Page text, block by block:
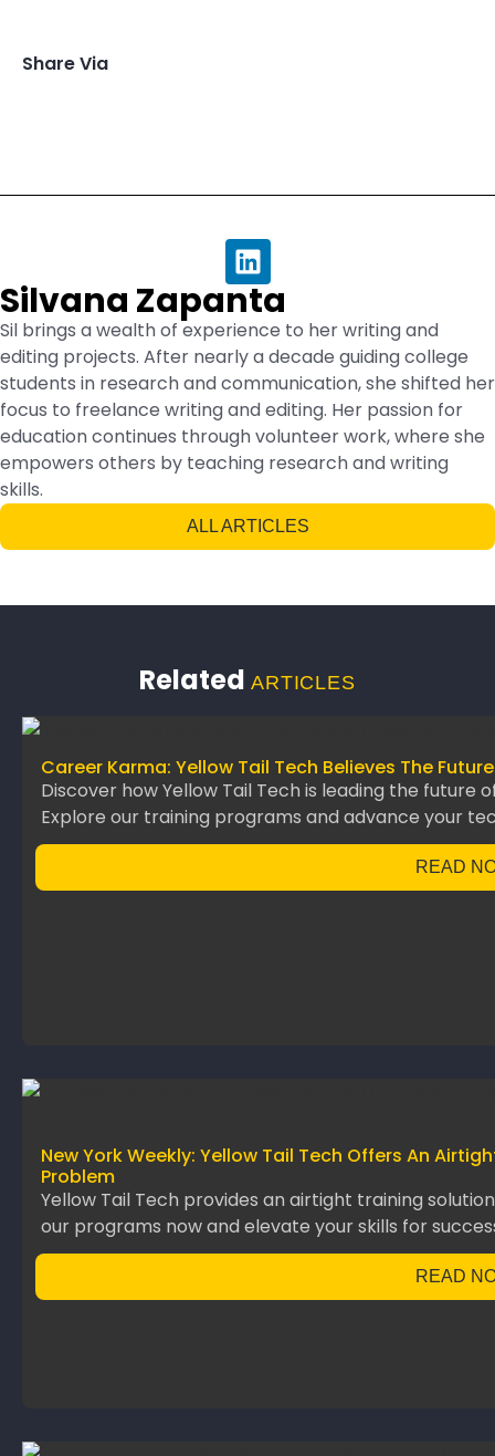
Share Via
Silvana Zapanta
Sil brings a wealth of experience to her writing and
editing projects. After nearly a decade guiding college
students in research and communication, she shifted her
focus to freelance writing and editing. Her passion for
education continues through volunteer work, where she
empowers others by teaching research and writing
skills.
ALL ARTICLES
Related ARTICLES
Career Karma: Yellow Tail Tech Believes The
Discover how Yellow Tail Tech is leading the future
Explore our training programs and advance your
READ
New York Weekly: Yellow Tail Tech Offers An
Problem
Yellow Tail Tech provides an airtight training
our programs now and elevate your skills for
READ